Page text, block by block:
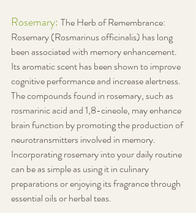
Rosemary: The Herb of Remembrance:
Rosemary (Rosmarinus officinalis) has long
been associated with memory enhancement.
Its aromatic scent has been shown to improve
cognitive performance and increase alertness.
The compounds found in rosemary, such as
rosmarinic acid and 1,8-cineole, may enhance
brain function by promoting the production of
neurotransmitters involved in memory.
Incorporating rosemary into your daily routine
can be as simple as using it in culinary
preparations or enjoying its fragrance through
essential oils or herbal teas.